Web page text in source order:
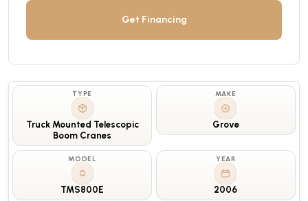
Get Financing
TYPE
Truck Mounted Telescopic
Boom Cranes
MAKE
Grove
MODEL
TMS800E
YEAR
2006